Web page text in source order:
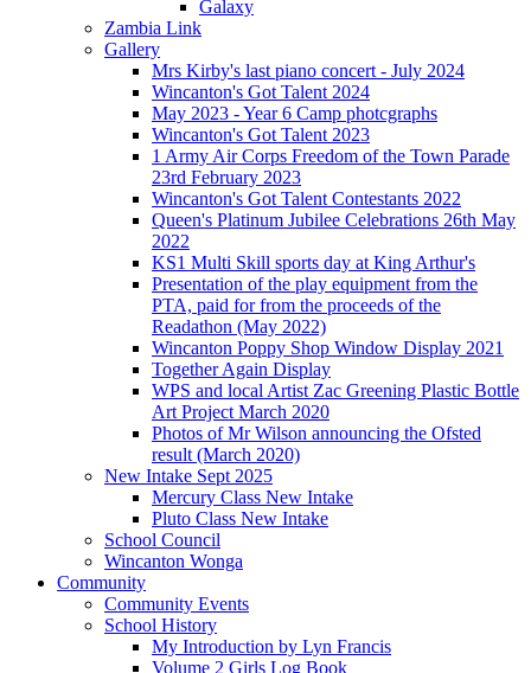
Galaxy
Zambia Link
Gallery
Mrs Kirby's last piano concert - July 2024
Wincanton's Got Talent 2024
May 2023 - Year 6 Camp photcgraphs
Wincanton's Got Talent 2023
1 Army Air Corps Freedom of the Town Parade
23rd February 2023
Wincanton's Got Talent Contestants 2022
Queen's Platinum Jubilee Celebrations 26th May
2022
KS1 Multi Skill sports day at King Arthur's
Presentation of the play equipment from the
PTA, paid for from the proceeds of the
Readathon (May 2022)
Wincanton Poppy Shop Window Display 2021
Together Again Display
WPS and local Artist Zac Greening Plastic Bottle
Art Project March 2020
Photos of Mr Wilson announcing the Ofsted
result (March 2020)
New Intake Sept 2025
Mercury Class New Intake
Pluto Class New Intake
School Council
Wincanton Wonga
Community
Community Events
School History
My Introduction by Lyn Francis
Volume 2 Girls Log Book